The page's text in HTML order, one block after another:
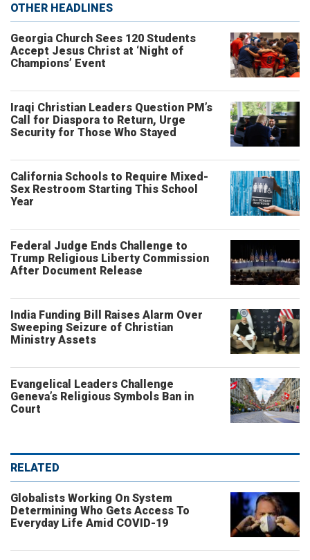
OTHER HEADLINES
Georgia Church Sees 120 Students
Accept Jesus Christ at ‘Night of
Champions’ Event
Iraqi Christian Leaders Question PM’s
Call for Diaspora to Return, Urge
Security for Those Who Stayed
California Schools to Require Mixed-
Sex Restroom Starting This School
Year
Federal Judge Ends Challenge to
Trump Religious Liberty Commission
After Document Release
India Funding Bill Raises Alarm Over
Sweeping Seizure of Christian
Ministry Assets
Evangelical Leaders Challenge
Geneva’s Religious Symbols Ban in
Court
RELATED
Globalists Working On System
Determining Who Gets Access To
Everyday Life Amid COVID-19